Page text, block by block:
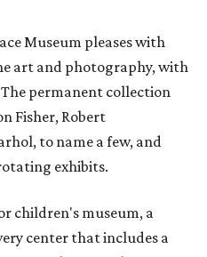
Museum pleases with
art and photography, with
permanent collection
Fisher, Robert
to name a few, and
exhibits.
children's museum, a
center that includes a